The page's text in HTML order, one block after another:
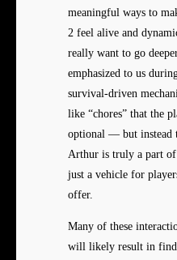
meaningful ways to
2 feel alive and
really want to go
emphasized to us
survival-driven
like “chores” that the
optional — but instead
Arthur is truly a part
just a vehicle for
offer.
Many of these
will likely result in